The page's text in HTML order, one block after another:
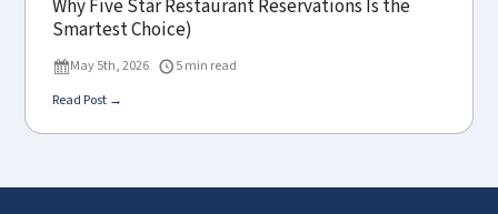
Why Five Star Restaurant Reservations Is the
Smartest Choice)
May 5th, 2026
5 min read
Read Post →